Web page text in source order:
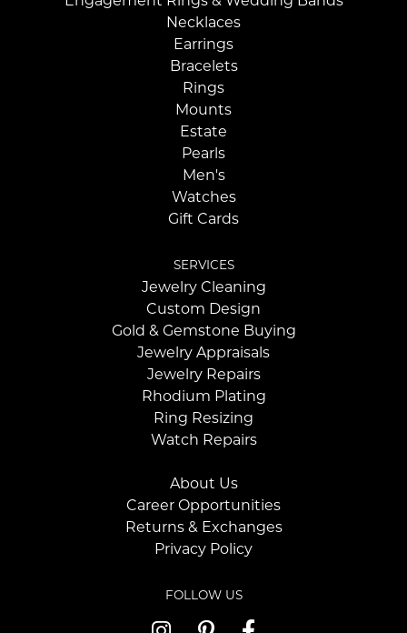
Necklaces
Earrings
Bracelets
Rings
Mounts
Estate
Pearls
Men's
Watches
Gift Cards
SERVICES
Jewelry Cleaning
Custom Design
Gold & Gemstone Buying
Jewelry Appraisals
Jewelry Repairs
Rhodium Plating
Ring Resizing
Watch Repairs
About Us
Career Opportunities
Returns & Exchanges
Privacy Policy
FOLLOW US